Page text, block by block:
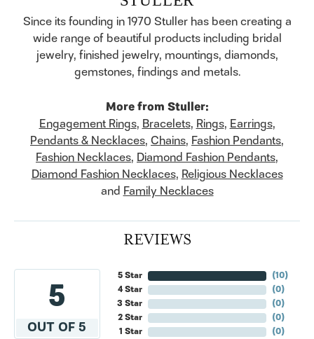
Since its founding in 1970 Stuller has been creating a
wide range of beautiful products including bridal
jewelry, finished jewelry, mountings, diamonds,
gemstones, findings and metals.
More from Stuller:
Engagement Rings, Bracelets, Rings, Earrings,
Pendants & Necklaces, Chains, Fashion Pendants,
Fashion Necklaces, Diamond Fashion Pendants,
Diamond Fashion Necklaces, Religious Necklaces
and Family Necklaces
REVIEWS
5
OUT OF 5
5 Star
4 Star
3 Star
2 Star
1 Star
(10)
(0)
(0)
(0)
(0)